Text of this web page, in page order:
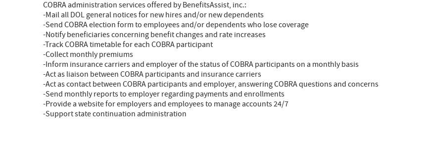
COBRA administration services offered by BenefitsAssist, inc.:
-Mail all DOL general notices for new hires and/or new dependents
-Send COBRA election form to employees and/or dependents who lose coverage
-Notify beneficiaries concerning benefit changes and rate increases
-Track COBRA timetable for each COBRA participant
-Collect monthly premiums
-Inform insurance carriers and employer of the status of COBRA participants on a monthly basis
-Act as liaison between COBRA participants and insurance carriers
-Act as contact between COBRA participants and employer, answering COBRA questions and concerns
-Send monthly reports to employer regarding payments and enrollments
-Provide a website for employers and employees to manage accounts 24/7
-Support state continuation administration